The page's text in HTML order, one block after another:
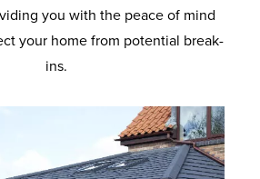
you with the peace of mind
your home from potential break-
ins.